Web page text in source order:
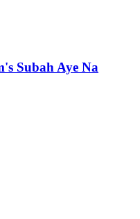
Subah Aye Na